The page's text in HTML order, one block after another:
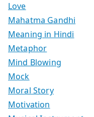
Love
Mahatma Gandhi
Meaning in Hindi
Metaphor
Mind Blowing
Mock
Moral Story
Motivation